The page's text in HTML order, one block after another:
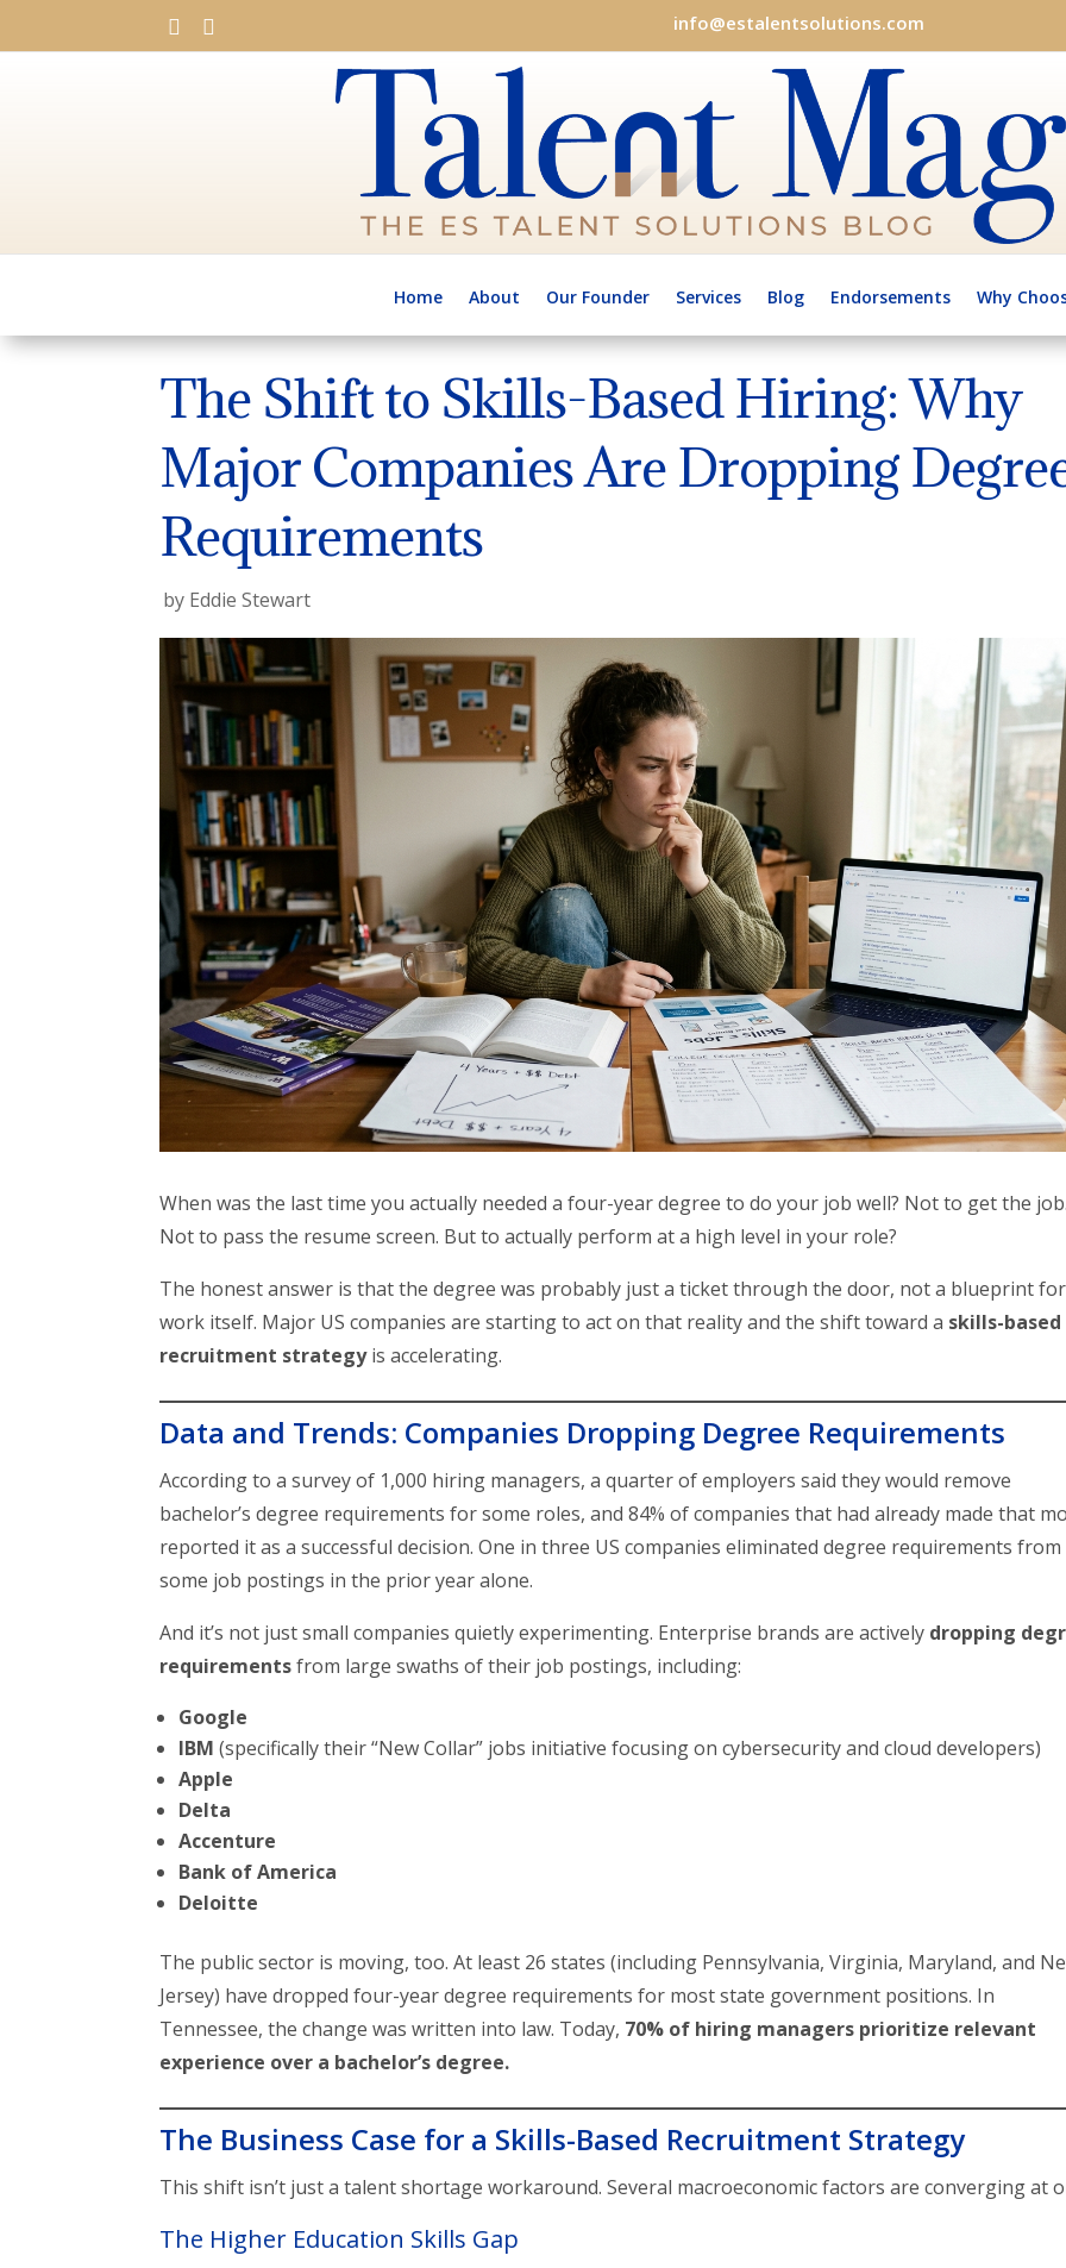
  info@estalentsolutions.com
Home About Our Founder Services Blog Endorsements Why
The Shift to Skills-Based Hiring: Why
Major Companies Are Dropping
Requirements
by Eddie Stewart
When was the last time you actually needed a four-year degree to do your job well? Not to get the job.
Not to pass the resume screen. But to actually perform at a high level in your role?
The honest answer is that the degree was probably just a ticket through the door, not a blueprint
work itself. Major US companies are starting to act on that reality and the shift toward a skills-based
recruitment strategyis accelerating.
Data and Trends: Companies Dropping Degree Requirements
According to a survey of 1,000 hiring managers, a quarter of employers said they would remove
bachelor’s degree requirements for some roles, and 84% of companies that had already made that
reported it as a successful decision. One in three US companies eliminated degree requirements from
some job postings in the prior year alone.
And it’s not just small companies quietly experimenting. Enterprise brands are actively dropping
requirementsfrom large swaths of their job postings, including:
Google
IBM (specifically their “New Collar” jobs initiative focusing on cybersecurity and cloud developers)
Apple
Delta
Accenture
Bank of America
Deloitte
The public sector is moving, too. At least 26 states (including Pennsylvania, Virginia, Maryland, and
Jersey) have dropped four-year degree requirements for most state government positions. In
Tennessee, the change was written into law. Today, 70% of hiring managers prioritize relevant
experience over a bachelor’s degree.
The Business Case for a Skills-Based Recruitment Strategy
This shift isn’t just a talent shortage workaround. Several macroeconomic factors are converging at
The Higher Education Skills Gap